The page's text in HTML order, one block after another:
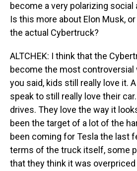
become a very polarizing social
Is this more about Elon Musk,
the actual Cybertruck?
ALTCHEK: I think that the
become the most controversial
you said, kids still really love it.
speak to still really love their
drives. They love the way it
been the target of a lot of the
been coming for Tesla the last
terms of the truck itself, some
that they think it was